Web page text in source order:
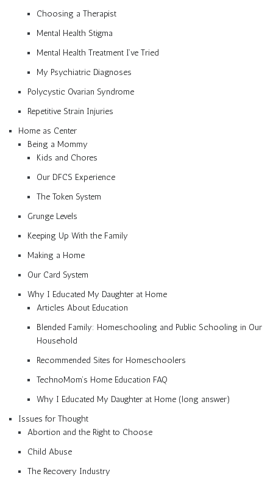
Choosing a Therapist
Mental Health Stigma
Mental Health Treatment I’ve Tried
My Psychiatric Diagnoses
Polycystic Ovarian Syndrome
Repetitive Strain Injuries
Home as Center
Being a Mommy
Kids and Chores
Our DFCS Experience
The Token System
Grunge Levels
Keeping Up With the Family
Making a Home
Our Card System
Why I Educated My Daughter at Home
Articles About Education
Blended Family: Homeschooling and Public Schooling in Our
Household
Recommended Sites for Homeschoolers
TechnoMom’s Home Education FAQ
Why I Educated My Daughter at Home (long answer)
Issues for Thought
Abortion and the Right to Choose
Child Abuse
The Recovery Industry